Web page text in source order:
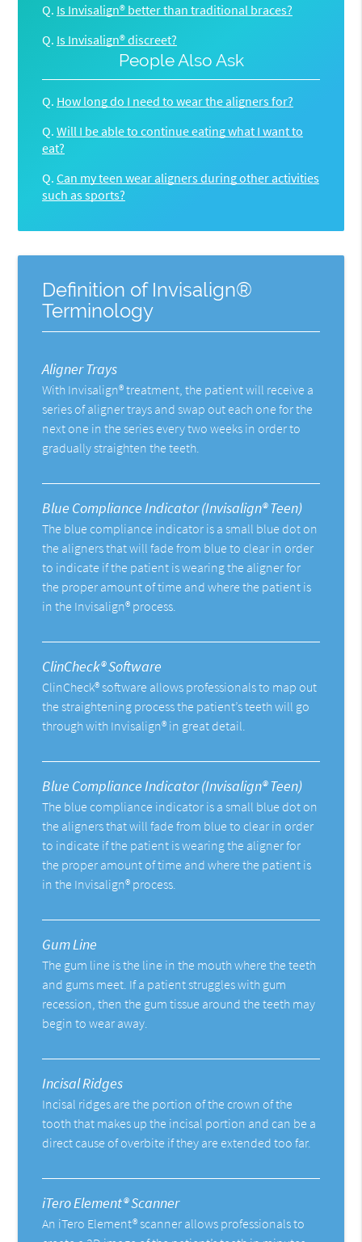
Q. Is Invisalign® better than traditional braces?
Q. Is Invisalign® discreet?
People Also Ask
Q. How long do I need to wear the aligners for?
Q. Will I be able to continue eating what I want to
eat?
Q. Can my teen wear aligners during other activities
such as sports?
Definition of Invisalign®
Terminology
Aligner Trays
With Invisalign® treatment, the patient will receive a
series of aligner trays and swap out each one for the
next one in the series every two weeks in order to
gradually straighten the teeth.
Blue Compliance Indicator (Invisalign® Teen)
The blue compliance indicator is a small blue dot on
the aligners that will fade from blue to clear in order
to indicate if the patient is wearing the aligner for
the proper amount of time and where the patient is
in the Invisalign® process.
ClinCheck® Software
ClinCheck® software allows professionals to map out
the straightening process the patient’s teeth will go
through with Invisalign® in great detail.
Blue Compliance Indicator (Invisalign® Teen)
The blue compliance indicator is a small blue dot on
the aligners that will fade from blue to clear in order
to indicate if the patient is wearing the aligner for
the proper amount of time and where the patient is
in the Invisalign® process.
Gum Line
The gum line is the line in the mouth where the teeth
and gums meet. If a patient struggles with gum
recession, then the gum tissue around the teeth may
begin to wear away.
Incisal Ridges
Incisal ridges are the portion of the crown of the
tooth that makes up the incisal portion and can be a
direct cause of overbite if they are extended too far.
iTero Element® Scanner
An iTero Element® scanner allows professionals to